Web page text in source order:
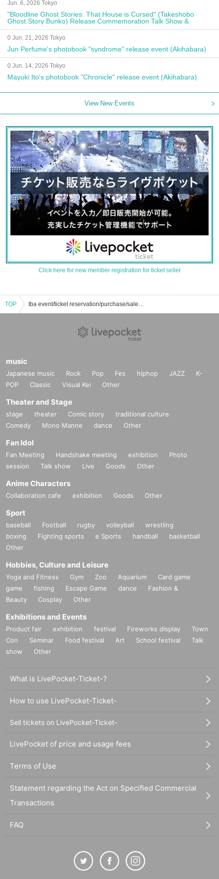
Jun. 6, 2026 Tokyo
"Bloodline Ghost Stories: That House is Cursed" (Takeshobo
Ghost Story Bunko) Release Commemoration Talk Show &
Autograph Session
0 Jun. 21, 2026 Tokyo
Jun Perfume's photobook "syndrome" release event (Akihabara)
0 Jun. 14, 2026 Tokyo
Mayuki Ito's photobook "Chronicle" release event (Akihabara)
View New Events
Click here for new member registration for ticket seller
TOP Iba event/ticket reservation/purchase/sales information list
music
Japanese music Rock Pop Fes hiphop JAZZ
K-
POP
Classic Visual Kei Other
Theater and Stage
stage theater Comic story
traditional culture
Comedy
Mono Manne dance Other
Fan Idol
Fan Meeting Handshake meeting exhibition
Photo
session
Talk show Live Goods Other
Anime Characters
Collaboration cafe exhibition Goods Other
Sport
baseball Football rugby volleyball
wrestling
boxing
Fighting sports e Sports handball
basketball
Other
Hobbies, Culture and Leisure
Yoga and Fitness Gym Zoo Aquarium
Card game
game
fishing Escape Game dance
Fashion &
Beauty
Cosplay Other
Exhibitions and Events
Product fair exhibition festival Fireworks display
Town
Con
Seminar Food festival Art School festival
Talk
show
Other
What is LivePocket-Ticket-?
How to use LivePocket-Ticket-
Sell tickets on LivePocket-Ticket-
LivePocket of price and usage fees
Terms of Use
Statement regarding the Act on Specified Commercial
Transactions
FAQ